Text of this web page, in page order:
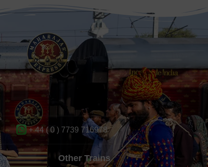
+ 44 ( 0 ) 7739 716978
Other Trains